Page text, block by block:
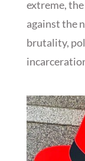
extreme,
against the
brutality,